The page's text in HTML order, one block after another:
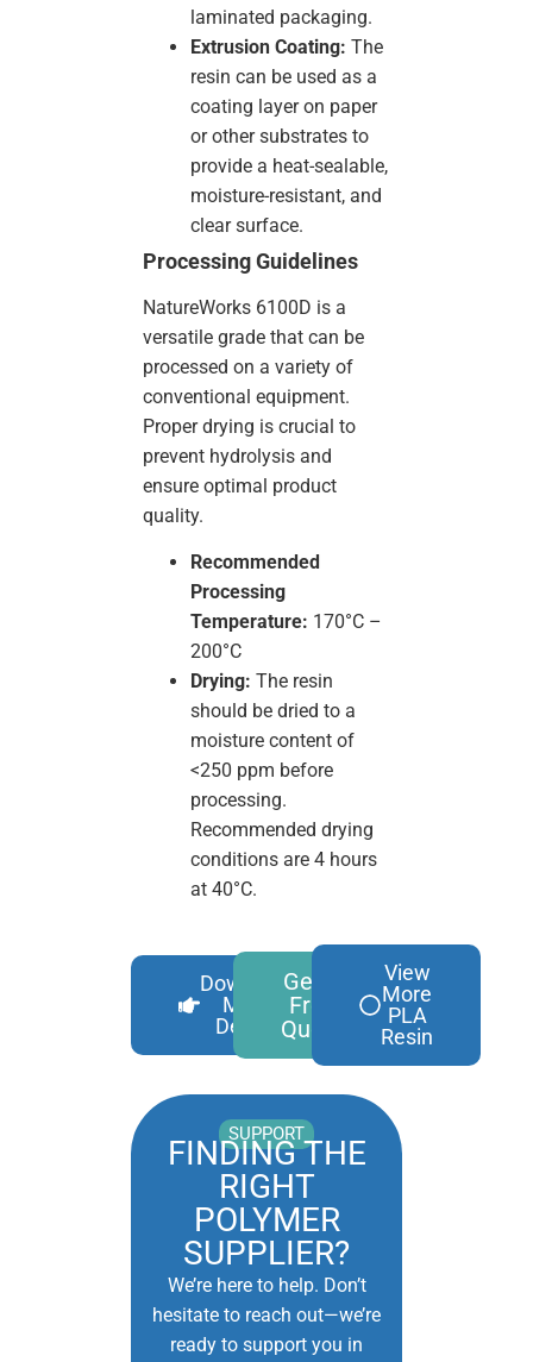
laminated packaging.
Extrusion Coating: The
resin can be used as a
coating layer on paper
or other substrates to
provide a heat-sealable,
moisture-resistant, and
clear surface.
Processing Guidelines
NatureWorks 6100D is a
versatile grade that can be
processed on a variety of
conventional equipment.
Proper drying is crucial to
prevent hydrolysis and
ensure optimal product
quality.
Recommended
Processing
Temperature: 170°C –
200°C
Drying: The resin
should be dried to a
moisture content of
<250 ppm before
processing.
Recommended drying
conditions are 4 hours
at 40°C.
Download
More
Details
Get A
Free
Quote
View
More
PLA
Resin
SUPPORT
FINDING THE
RIGHT
POLYMER
SUPPLIER?
We’re here to help. Don’t
hesitate to reach out—we’re
ready to support you in